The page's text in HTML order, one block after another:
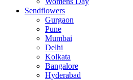
Sendflowers
Gurgaon
Pune
Mumbai
Delhi
Kolkata
Bangalore
Hyderabad